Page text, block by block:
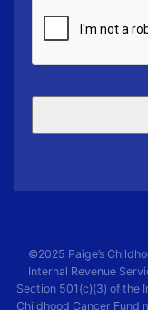
©2025 Paige’s
Internal Revenue
Section 501(c)(3) of the
Childhood Cancer Fund